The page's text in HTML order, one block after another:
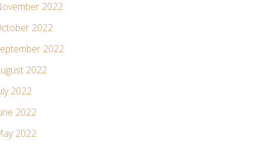
2022
2022
2022
2022
2022
2022
2022